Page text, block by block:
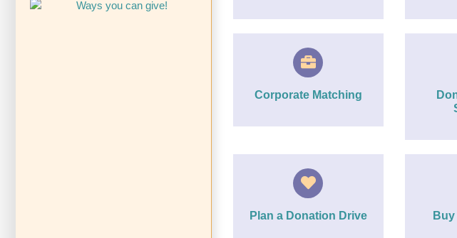
Corporate Matching
Plan a Donation Drive